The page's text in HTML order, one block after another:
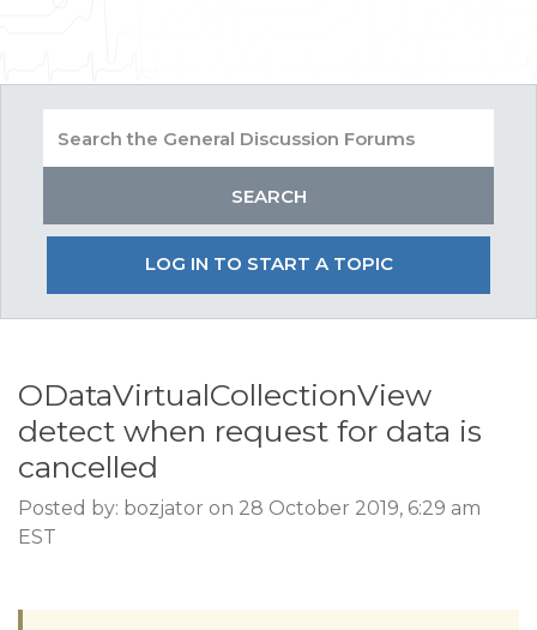
LOG IN TO START A TOPIC
ODataVirtualCollectionView
detect when request for data is
cancelled
Posted by: bozjator on 28 October 2019, 6:29 am
EST